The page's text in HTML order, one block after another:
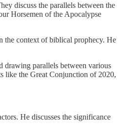
discuss the parallels between the
Horsemen of the Apocalypse
the context of biblical prophecy. He
drawing parallels between various
like the Great Conjunction of 2020,
He discusses the significance